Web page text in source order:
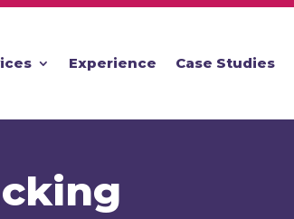
Experience Case Studies